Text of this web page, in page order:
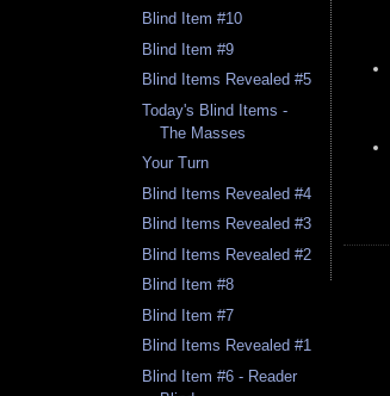
Blind Item #10
Blind Item #9
Blind Items Revealed #5
Today's Blind Items -
The Masses
Your Turn
Blind Items Revealed #4
Blind Items Revealed #3
Blind Items Revealed #2
Blind Item #8
Blind Item #7
Blind Items Revealed #1
Blind Item #6 - Reader